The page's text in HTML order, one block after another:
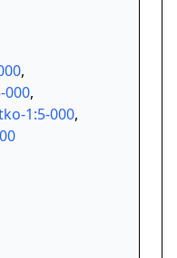
,
000,
1:5-000,